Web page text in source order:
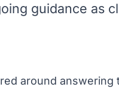
guidance as
around